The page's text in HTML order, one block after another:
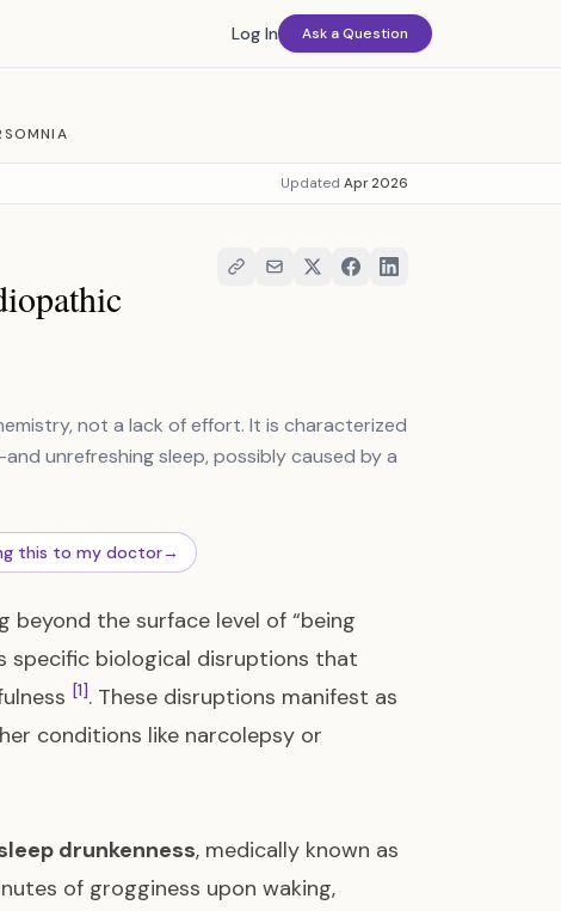
Log In Ask a Question
Updated Apr 2026
not a lack of effort. It is characterized
unrefreshing sleep, possibly caused by a
this to my doctor→
beyond the surface level of “being
specific biological disruptions that
[1]. These disruptions manifest as
conditions like narcolepsy or
drunkenness, medically known as
of grogginess upon waking,